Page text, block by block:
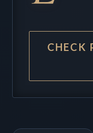
CHECK